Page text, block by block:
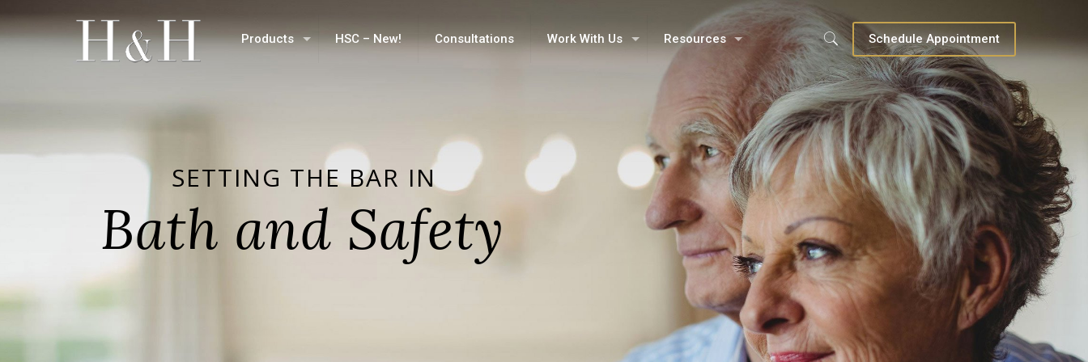
Products HSC – New! Consultations Work With Us Resources Schedule Appointment
Bath and Safety
SETTING THE BAR IN